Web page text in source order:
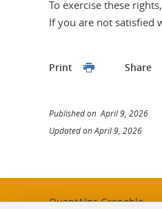
To exercise these
If you are not satisfied
Print Share
Published on April 9, 2026
Updated on April 9, 2026
QuantAlps Grenoble